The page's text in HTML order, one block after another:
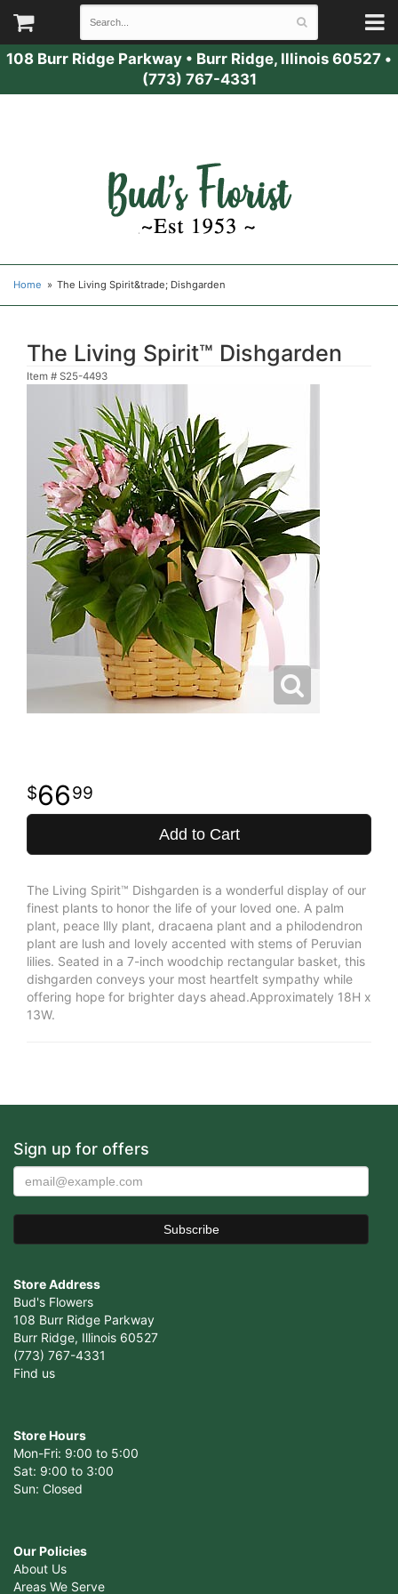
108 Burr Ridge Parkway • Burr Ridge, Illinois 60527 •
(773) 767-4331
Home The Living Spirit&trade; Dishgarden
The Living Spirit™ Dishgarden
Item # S25-4493
6699
Add to Cart
The Living Spirit™ Dishgarden is a wonderful display of our
finest plants to honor the life of your loved one. A palm
plant, peace llly plant, dracaena plant and a philodendron
plant are lush and lovely accented with stems of Peruvian
lilies. Seated in a 7-inch woodchip rectangular basket, this
dishgarden conveys your most heartfelt sympathy while
offering hope for brighter days ahead.Approximately 18H x
13W.
Sign up for offers
Store Address
Bud's Flowers
108 Burr Ridge Parkway
Burr Ridge, Illinois 60527
(773) 767-4331
Find us
Store Hours
Mon-Fri: 9:00 to 5:00
Sat: 9:00 to 3:00
Sun: Closed
Our Policies
About Us
Areas We Serve